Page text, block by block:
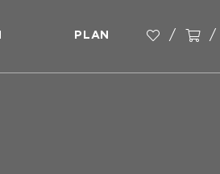
PLAN